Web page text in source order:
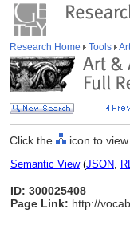
Research Home Tools
Click the icon to
Semantic View(JSON,
ID: 300025408
Page Link: http://